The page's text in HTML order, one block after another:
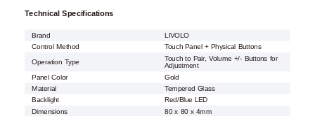
Technical Specifications
Brand LIVOLO
Control Method
Touch Panel + Physical Buttons
Operation Type
Touch to Pair, Volume +/- Buttons for
Adjustment
Panel Color
Gold
Material
Tempered Glass
Backlight Red/Blue LED
Dimensions
80 x 80 x 4mm